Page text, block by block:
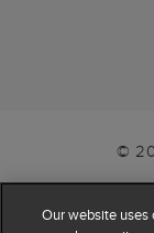
©
Our website uses